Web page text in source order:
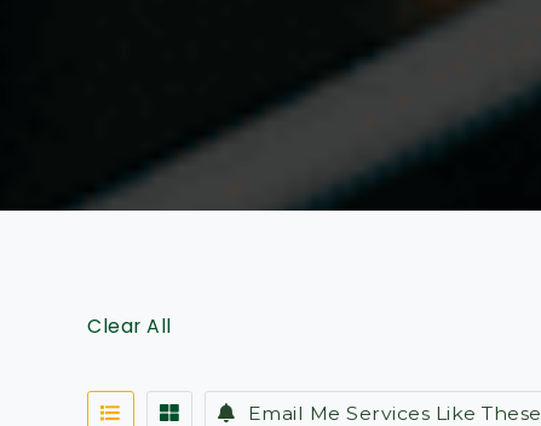
Clear All
Email Me Services Like These